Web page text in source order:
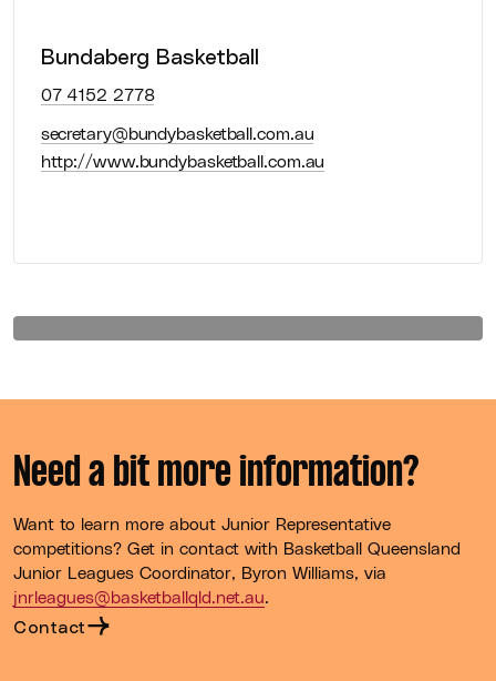
Bundaberg Basketball
07 4152 2778
secretary@bundybasketball.com.au
http://www.bundybasketball.com.au
Need a bit more information?
Want to learn more about Junior Representative
competitions? Get in contact with Basketball Queensland
Junior Leagues Coordinator, Byron Williams, via
jnrleagues@basketballqld.net.au
Contact